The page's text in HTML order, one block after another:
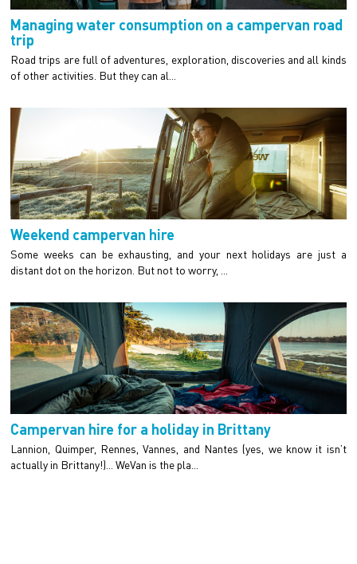
Managing water consumption on a campervan road
trip
Road trips are full of adventures, exploration, discoveries and all kinds
of other activities. But they can al...
Weekend campervan hire
Some weeks can be exhausting, and your next holidays are just a
distant dot on the horizon. But not to worry, ...
Campervan hire for a holiday in Brittany
Lannion, Quimper, Rennes, Vannes, and Nantes (yes, we know it isn’t
actually in Brittany!)... WeVan is the pla...